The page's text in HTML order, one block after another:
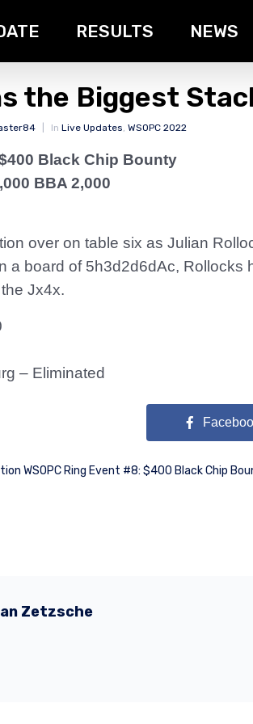
RESULTS NEWS
the Biggest
In Live Updates, WSOPC 2022
Black Chip Bounty
BBA 2,000
over on table six as Julian
a board of 5h3d2d6dAc,
Jx4x.
– Eliminated
WSOPC Ring Event #8: $400 Black Chip
Zetzsche